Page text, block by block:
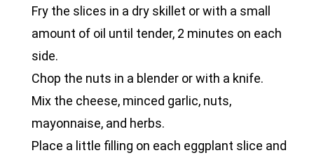
Fry the slices in a dry skillet or with a small
amount of oil until tender, 2 minutes on each
side.
Chop the nuts in a blender or with a knife.
Mix the cheese, minced garlic, nuts,
mayonnaise, and herbs.
Place a little filling on each eggplant slice and